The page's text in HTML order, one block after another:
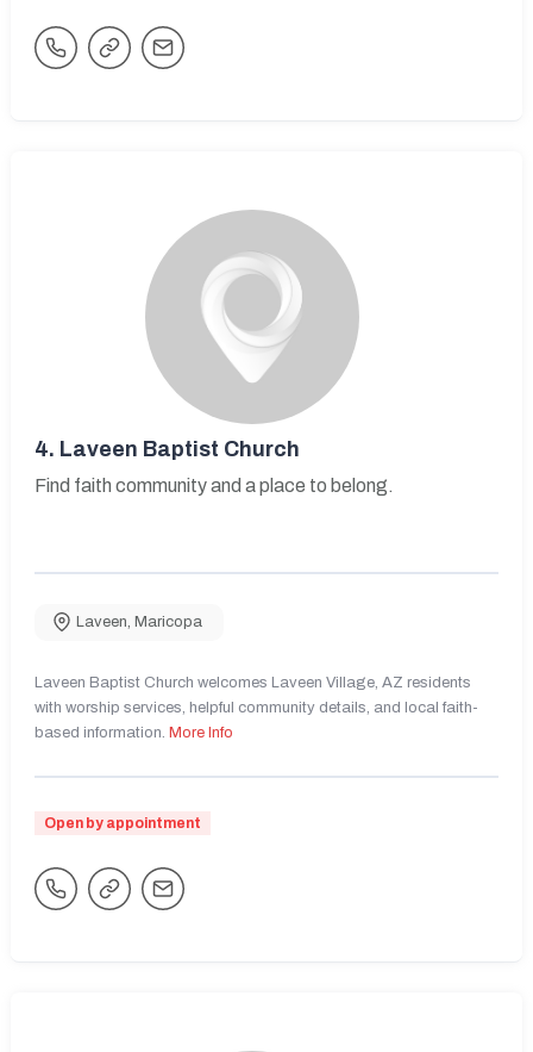
4. Laveen Baptist Church
Find faith community and a place to belong.
Laveen, Maricopa
Laveen Baptist Church welcomes Laveen Village, AZ residents
with worship services, helpful community details, and local faith-
based information. More Info
Open by appointment